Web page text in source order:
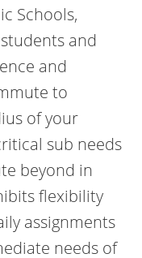
Schools,
and
and
to
of your
sub needs
beyond in
flexibility
assignments
needs of